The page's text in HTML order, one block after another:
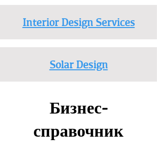
Interior Design Services
Solar Design
Бизнес-
справочник